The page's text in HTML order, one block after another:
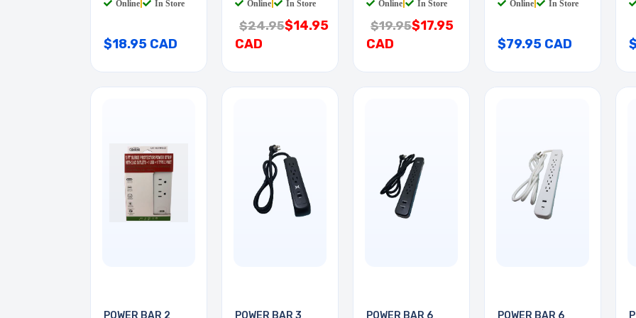
Online In Store
$18.95 CAD
Online In Store
$24.95$14.95
CAD
Online In Store
$19.95$17.95
CAD
Online In Store
$79.95 CAD